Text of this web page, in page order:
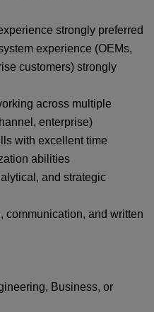
strongly preferred
experience (OEMs,
customers) strongly
across multiple
enterprise)
with excellent time
abilities
and strategic
communication, and written
Business, or